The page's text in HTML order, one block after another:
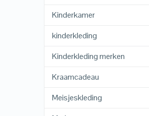
Kinderkamer
kinderkleding
Kinderkleding merken
Kraamcadeau
Meisjeskleding